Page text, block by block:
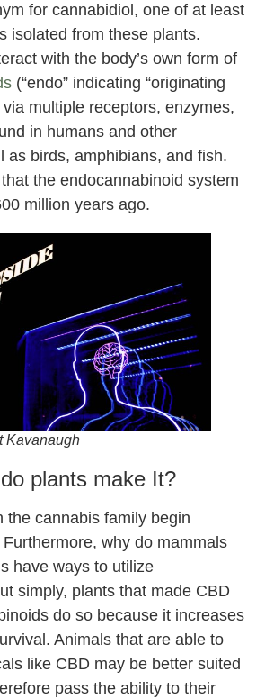
for cannabidiol, one of at least
isolated from these plants.
with the body’s own form of
(“endo” indicating “originating
multiple receptors, enzymes,
in humans and other
as birds, amphibians, and fish.
the endocannabinoid system
million years ago.
Kavanaugh
plants make It?
the cannabis family begin
why do mammals
have ways to utilize
simply, plants that made CBD
do so because it increases
Animals that are able to
like CBD may be better suited
pass the ability to their